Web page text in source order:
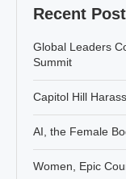
Recent
Global Leaders
Summit
Capitol Hill
AI, the Female
Women, Epic